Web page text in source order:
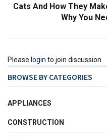
Cats And How They
Why You
Please login to join discussion
BROWSE BY CATEGORIES
APPLIANCES
CONSTRUCTION